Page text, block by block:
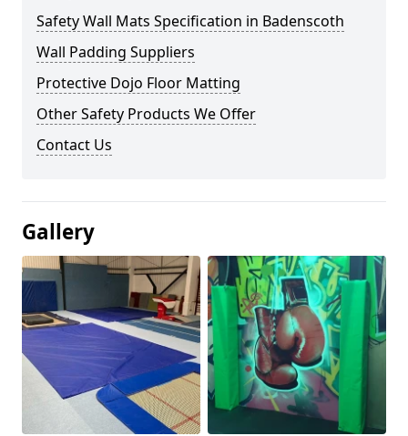
Safety Wall Mats Specification in Badenscoth
Wall Padding Suppliers
Protective Dojo Floor Matting
Other Safety Products We Offer
Contact Us
Gallery